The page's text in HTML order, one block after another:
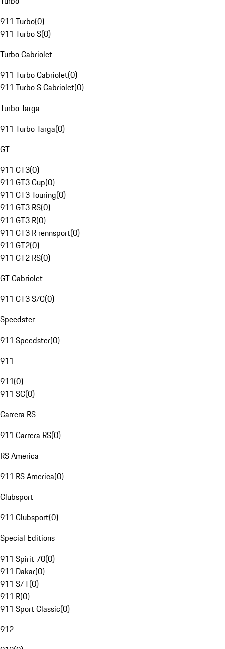
911 Turbo(0)
911 Turbo S(0)
Turbo Cabriolet
911 Turbo Cabriolet(0)
911 Turbo S Cabriolet(0)
Turbo Targa
911 Turbo Targa(0)
GT
911 GT3(0)
911 GT3 Cup(0)
911 GT3 Touring(0)
911 GT3 RS(0)
911 GT3 R(0)
911 GT3 R rennsport(0)
911 GT2(0)
911 GT2 RS(0)
GT Cabriolet
911 GT3 S/C(0)
Speedster
911 Speedster(0)
911
911(0)
911 SC(0)
Carrera RS
911 Carrera RS(0)
RS America
911 RS America(0)
Clubsport
911 Clubsport(0)
Special Editions
911 Spirit 70(0)
911 Dakar(0)
911 S/T(0)
911 R(0)
911 Sport Classic(0)
912